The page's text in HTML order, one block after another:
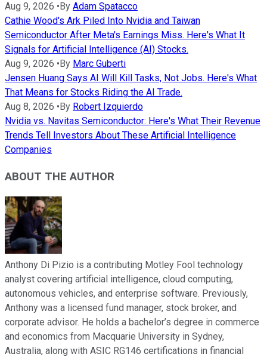
Aug 9, 2026 • By Adam Spatacco
Cathie Wood's Ark Piled Into Nvidia and Taiwan
Semiconductor After Meta's Earnings Miss. Here's What It
Signals for Artificial Intelligence (AI) Stocks.
Aug 9, 2026 • By Marc Guberti
Jensen Huang Says AI Will Kill Tasks, Not Jobs. Here's What
That Means for Stocks Riding the AI Trade.
Aug 8, 2026 • By Robert Izquierdo
Nvidia vs. Navitas Semiconductor: Here's What Their Revenue
Trends Tell Investors About These Artificial Intelligence
Companies
ABOUT THE AUTHOR
Anthony Di Pizio is a contributing Motley Fool technology
analyst covering artificial intelligence, cloud computing,
autonomous vehicles, and enterprise software. Previously,
Anthony was a licensed fund manager, stock broker, and
corporate advisor. He holds a bachelor’s degree in commerce
and economics from Macquarie University in Sydney,
Australia, along with ASIC RG146 certifications in financial